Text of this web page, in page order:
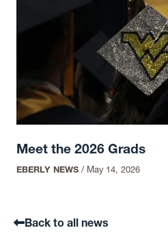
Meet the 2026 Grads
EBERLY NEWS / May 14, 2026
Back to all news